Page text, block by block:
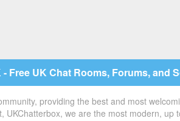
Free UK Chat Rooms, Forums, and
providing the best and most
we are the most modern,